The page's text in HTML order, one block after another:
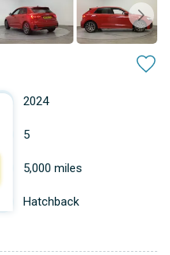
2024
5
5,000 miles
Hatchback